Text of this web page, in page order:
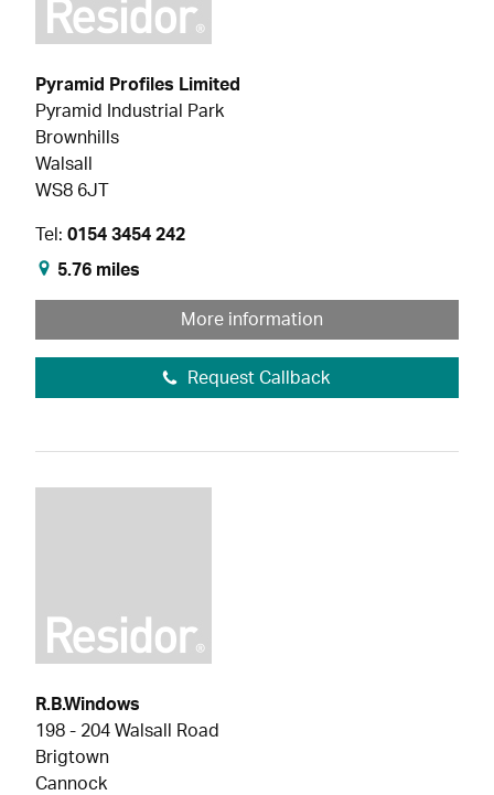
Pyramid Profiles Limited
Pyramid Industrial Park
Brownhills
Walsall
WS8 6JT
Tel: 0154 3454 242
5.76 miles
More information
Request Callback
R.B.Windows
198 - 204 Walsall Road
Brigtown
Cannock